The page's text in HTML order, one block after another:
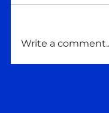
#Consciousness
Write a